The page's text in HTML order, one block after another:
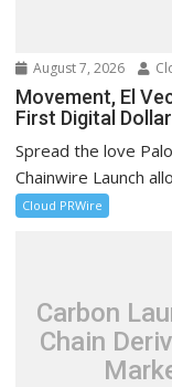
August 7, 2026
Movement, El
First Digital
Spread the love
Chainwire Launch
Cloud PRWire
Carbon
Chain